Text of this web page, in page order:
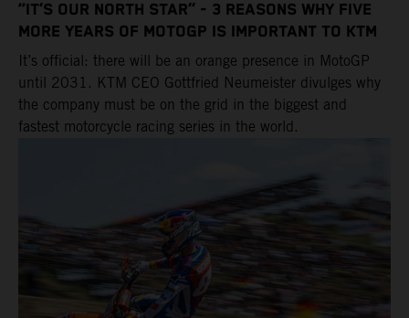
“IT’S OUR NORTH STAR” - 3 REASONS WHY FIVE
MORE YEARS OF MOTOGP IS IMPORTANT TO KTM
It’s official: there will be an orange presence in MotoGP
until 2031. KTM CEO Gottfried Neumeister divulges why
the company must be on the grid in the biggest and
fastest motorcycle racing series in the world.